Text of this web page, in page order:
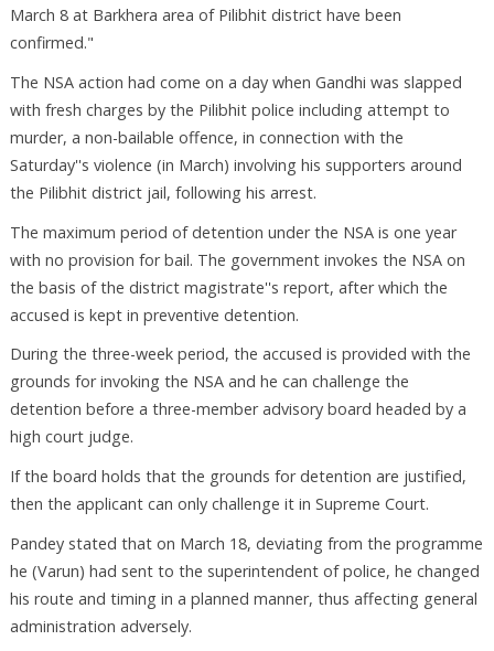
March 8 at Barkhera area of Pilibhit district have been
confirmed."
The NSA action had come on a day when Gandhi was slapped
with fresh charges by the Pilibhit police including attempt to
murder, a non-bailable offence, in connection with the
Saturday''s violence (in March) involving his supporters around
the Pilibhit district jail, following his arrest.
The maximum period of detention under the NSA is one year
with no provision for bail. The government invokes the NSA on
the basis of the district magistrate''s report, after which the
accused is kept in preventive detention.
During the three-week period, the accused is provided with the
grounds for invoking the NSA and he can challenge the
detention before a three-member advisory board headed by a
high court judge.
If the board holds that the grounds for detention are justified,
then the applicant can only challenge it in Supreme Court.
Pandey stated that on March 18, deviating from the programme
he (Varun) had sent to the superintendent of police, he changed
his route and timing in a planned manner, thus affecting general
administration adversely.